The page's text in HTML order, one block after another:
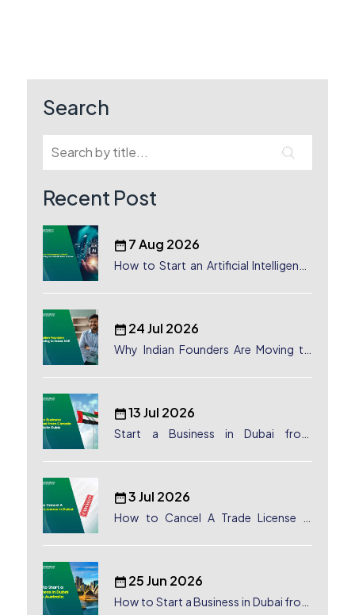
Search
Recent Post
7 Aug 2026
How to Start an Artificial Intelligence
24 Jul 2026
Why Indian Founders Are Moving to
13 Jul 2026
Start a Business in Dubai from
3 Jul 2026
How to Cancel A Trade License in
25 Jun 2026
How to Start a Business in Dubai from